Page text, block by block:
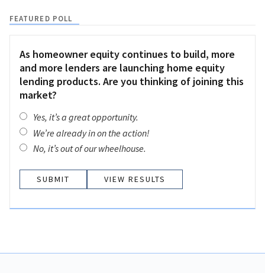
FEATURED POLL
As homeowner equity continues to build, more
and more lenders are launching home equity
lending products. Are you thinking of joining this
market?
Yes, it’s a great opportunity.
We’re already in on the action!
No, it’s out of our wheelhouse.
VIEW RESULTS